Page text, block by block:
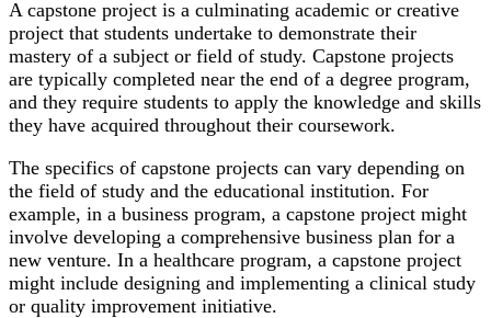
A capstone project is a culminating academic or creative
project that students undertake to demonstrate their
mastery of a subject or field of study. Capstone projects
are typically completed near the end of a degree program,
and they require students to apply the knowledge and skills
they have acquired throughout their coursework.
The specifics of capstone projects can vary depending on
the field of study and the educational institution. For
example, in a business program, a capstone project might
involve developing a comprehensive business plan for a
new venture. In a healthcare program, a capstone project
might include designing and implementing a clinical study
or quality improvement initiative.